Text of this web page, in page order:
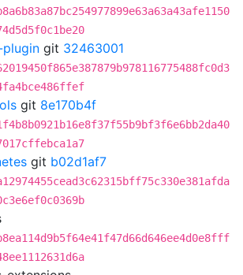
git 32463001
git 8e170b4f
git b02d1af7